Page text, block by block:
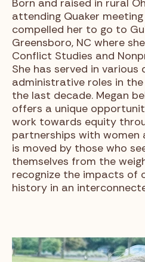
Born and raised in rural
attending Quaker
compelled her to go to
Greensboro, NC where
Conflict Studies and
She has served in various
administrative roles in
the last decade. Megan
offers a unique
work towards equity
partnerships with women
is moved by those who
themselves from the
recognize the impacts of
history in an